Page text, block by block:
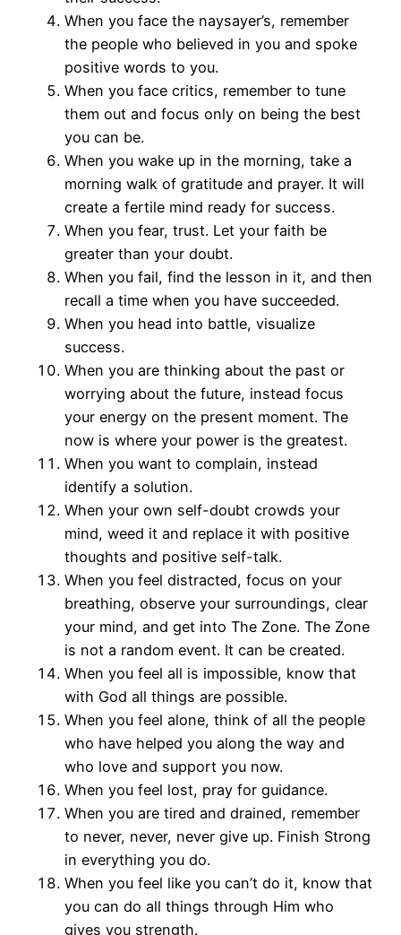
When you face the naysayer’s, remember
the people who believed in you and spoke
positive words to you.
When you face critics, remember to tune
them out and focus only on being the best
you can be.
When you wake up in the morning, take a
morning walk of gratitude and prayer. It will
create a fertile mind ready for success.
When you fear, trust. Let your faith be
greater than your doubt.
When you fail, find the lesson in it, and then
recall a time when you have succeeded.
When you head into battle, visualize
success.
When you are thinking about the past or
worrying about the future, instead focus
your energy on the present moment. The
now is where your power is the greatest.
When you want to complain, instead
identify a solution.
When your own self-doubt crowds your
mind, weed it and replace it with positive
thoughts and positive self-talk.
When you feel distracted, focus on your
breathing, observe your surroundings, clear
your mind, and get into The Zone. The Zone
is not a random event. It can be created.
When you feel all is impossible, know that
with God all things are possible.
When you feel alone, think of all the people
who have helped you along the way and
who love and support you now.
When you feel lost, pray for guidance.
When you are tired and drained, remember
to never, never, never give up. Finish Strong
in everything you do.
When you feel like you can’t do it, know that
you can do all things through Him who
gives you strength.